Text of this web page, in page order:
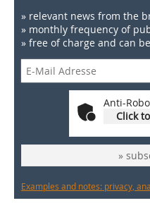
» relevant news from the
» monthly frequency of
» free of charge and can
Anti-
Click
»
Examples and notes: privacy,